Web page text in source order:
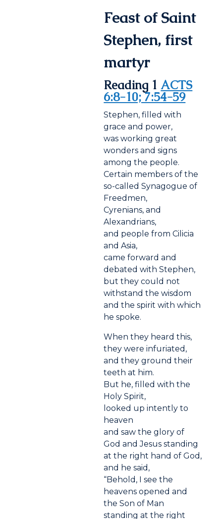
Feast of Saint
Stephen, first
martyr
Reading 1ACTS
6:8-10; 7:54-59
Stephen, filled with
grace and power,
was working great
wonders and signs
among the people.
Certain members of the
so-called Synagogue of
Freedmen,
Cyrenians, and
Alexandrians,
and people from Cilicia
and Asia,
came forward and
debated with Stephen,
but they could not
withstand the wisdom
and the spirit with which
he spoke.
When they heard this,
they were infuriated,
and they ground their
teeth at him.
But he, filled with the
Holy Spirit,
looked up intently to
heaven
and saw the glory of
God and Jesus standing
at the right hand of God,
and he said,
“Behold, I see the
heavens opened and
the Son of Man
standing at the right